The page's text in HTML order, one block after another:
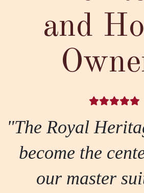
and
"The Royal
become the
our master